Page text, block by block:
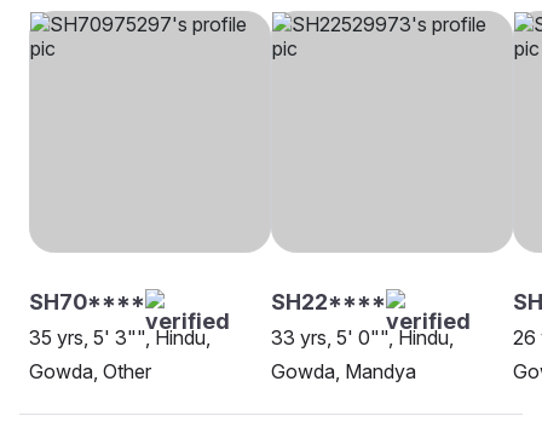
SH70****
35 yrs, 5' 3"", Hindu,
Gowda, Other
SH22****
33 yrs, 5' 0"", Hindu,
Gowda, Mandya
26